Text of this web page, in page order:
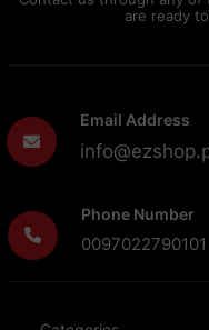
are ready
Email Address
Phone Number
0097022790101